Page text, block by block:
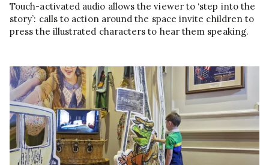
Touch-activated audio allows the viewer to ‘step into the
story’: calls to action around the space invite children to
press the illustrated characters to hear them speaking.